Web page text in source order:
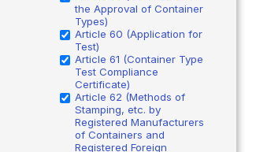
the Approval of Container
Types)
Article 60 (Application for
Test)
Article 61 (Container Type
Test Compliance
Certificate)
Article 62 (Methods of
Stamping, etc. by
Registered Manufacturers
of Containers and
Registered Foreign